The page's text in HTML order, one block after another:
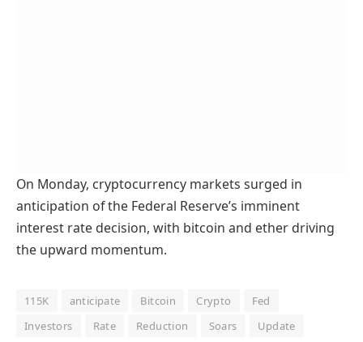
On Monday, cryptocurrency markets surged in
anticipation of the Federal Reserve’s imminent
interest rate decision, with bitcoin and ether driving
the upward momentum.
115K anticipate Bitcoin Crypto
Fed
Investors
Rate Reduction Soars Update